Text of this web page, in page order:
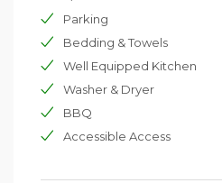
Parking
Bedding & Towels
Well Equipped Kitchen
Washer & Dryer
BBQ
Accessible Access